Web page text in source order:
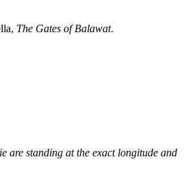
The Gates of Balawat.
are standing at the exact longitude and